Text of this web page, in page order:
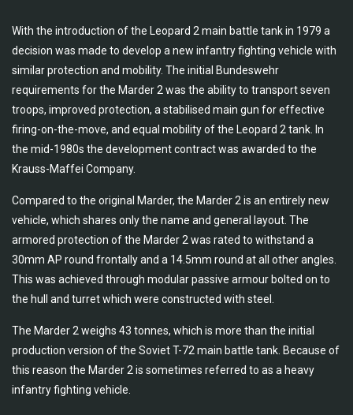
With the introduction of the Leopard 2 main battle tank in 1979 a
decision was made to develop a new infantry fighting vehicle with
similar protection and mobility. The initial Bundeswehr
requirements for the Marder 2 was the ability to transport seven
troops, improved protection, a stabilised main gun for effective
firing-on-the-move, and equal mobility of the Leopard 2 tank. In
the mid-1980s the development contract was awarded to the
Krauss-Maffei Company.
Compared to the original Marder, the Marder 2 is an entirely new
vehicle, which shares only the name and general layout. The
armored protection of the Marder 2 was rated to withstand a
30mm AP round frontally and a 14.5mm round at all other angles.
This was achieved through modular passive armour bolted on to
the hull and turret which were constructed with steel.
The Marder 2 weighs 43 tonnes, which is more than the initial
production version of the Soviet T-72 main battle tank. Because of
this reason the Marder 2 is sometimes referred to as a heavy
infantry fighting vehicle.